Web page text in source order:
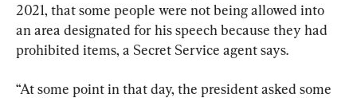
2021, that some people were not being allowed into
an area designated for his speech because they had
prohibited items, a Secret Service agent says.
“At some point in that day, the president asked some